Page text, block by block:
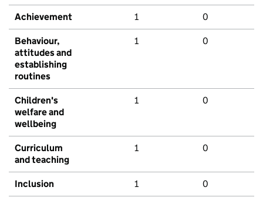
Achievement 1 0
Behaviour,
attitudes and
establishing
routines
1 0
Children's
welfare and
wellbeing
1 0
Curriculum
and teaching
1 0
Inclusion 1 0